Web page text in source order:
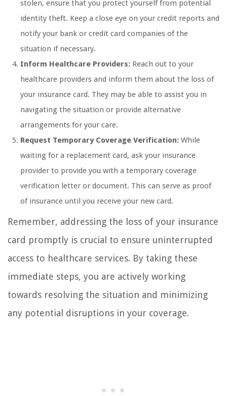
stolen, ensure that you protect yourself from potential
identity theft. Keep a close eye on your credit reports and
notify your bank or credit card companies of the
situation if necessary.
Inform Healthcare Providers: Reach out to your
healthcare providers and inform them about the loss of
your insurance card. They may be able to assist you in
navigating the situation or provide alternative
arrangements for your care.
Request Temporary Coverage Verification: While
waiting for a replacement card, ask your insurance
provider to provide you with a temporary coverage
verification letter or document. This can serve as proof
of insurance until you receive your new card.
Remember, addressing the loss of your insurance
card promptly is crucial to ensure uninterrupted
access to healthcare services. By taking these
immediate steps, you are actively working
towards resolving the situation and minimizing
any potential disruptions in your coverage.